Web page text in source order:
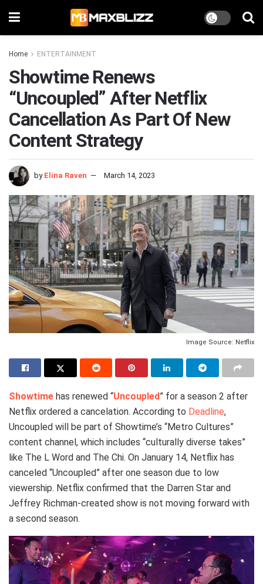
Home ENTERTAINMENT
Showtime Renews
“Uncoupled” After Netflix
Cancellation As Part Of New
Content Strategy
by Elina Raven March 14, 2023
Image Source: Netflix
Showtime has renewed “Uncoupled” for a season 2 after
Netflix ordered a cancelation. According to Deadline,
Uncoupled will be part of Showtime’s “Metro Cultures”
content channel, which includes “culturally diverse takes”
like The L Word and The Chi. On January 14, Netflix has
canceled “Uncoupled” after one season due to low
viewership. Netflix confirmed that the Darren Star and
Jeffrey Richman-created show is not moving forward with
a second season.